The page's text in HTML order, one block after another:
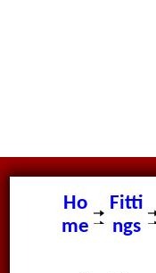
Ho
me
Fitti
ngs